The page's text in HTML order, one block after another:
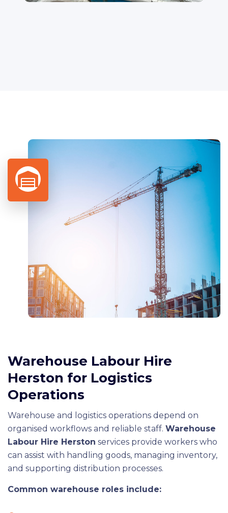
Warehouse Labour Hire
Herston for Logistics
Operations
Warehouse and logistics operations depend on
organised workflows and reliable staff. Warehouse
Labour Hire Herston services provide workers who
can assist with handling goods, managing inventory,
and supporting distribution processes.
Common warehouse roles include: